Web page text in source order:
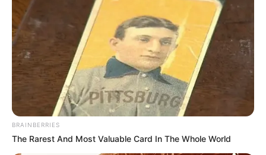
BRAINBERRIES
The Rarest And Most Valuable Card In The Whole World